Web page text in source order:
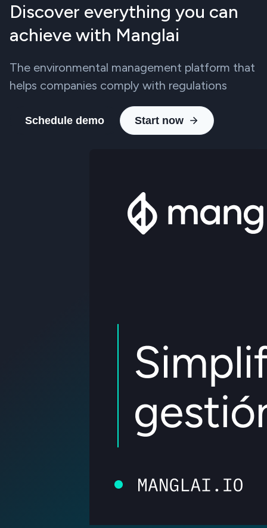
Discover everything you can
achieve with Manglai
The environmental management platform that
helps companies comply with regulations
Schedule demo Start now